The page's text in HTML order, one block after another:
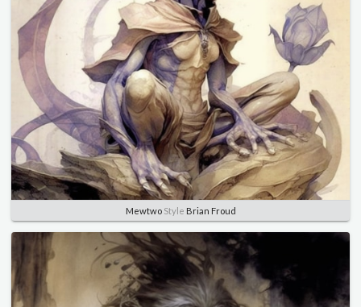
MewtwoStyle Brian Froud